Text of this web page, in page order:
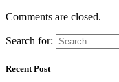
Comments are closed.
Search for:
Recent Post